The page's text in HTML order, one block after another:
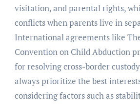
visitation, and parental rights,
conflicts when parents live in
International agreements like
Convention on Child Abduction
for resolving cross-border
always prioritize the best
considering factors such as